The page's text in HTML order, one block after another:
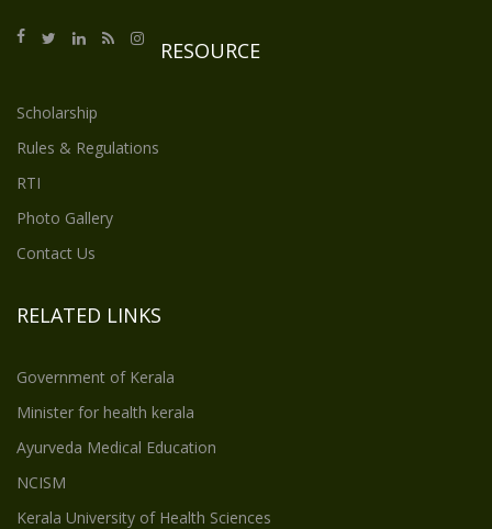
RESOURCE
Scholarship
Rules & Regulations
RTI
Photo Gallery
Contact Us
RELATED LINKS
Government of Kerala
Minister for health kerala
Ayurveda Medical Education
NCISM
Kerala University of Health Sciences